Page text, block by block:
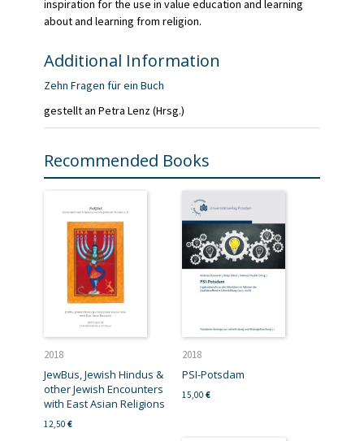
inspiration for the use in value education and learning
about and learning from religion.
Additional Information
Zehn Fragen für ein Buch
gestellt an Petra Lenz (Hrsg.)
Recommended Books
2018
JewBus, Jewish Hindus &
other Jewish Encounters
with East Asian Religions
12,50 €
2018
PSI-Potsdam
15,00 €